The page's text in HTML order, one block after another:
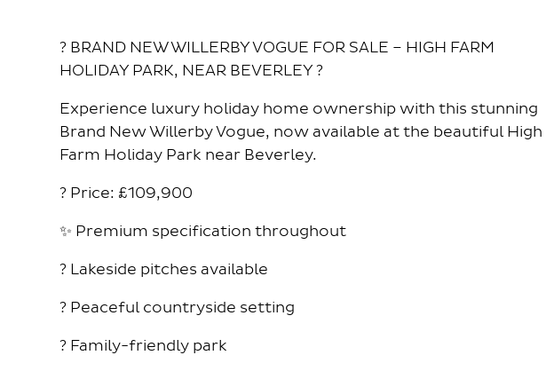
? BRAND NEW WILLERBY VOGUE FOR SALE – HIGH FARM
HOLIDAY PARK, NEAR BEVERLEY ?
Experience luxury holiday home ownership with this stunning
Brand New Willerby Vogue, now available at the beautiful High
Farm Holiday Park near Beverley.
? Price: £109,900
✨ Premium specification throughout
? Lakeside pitches available
? Peaceful countryside setting
? Family-friendly park